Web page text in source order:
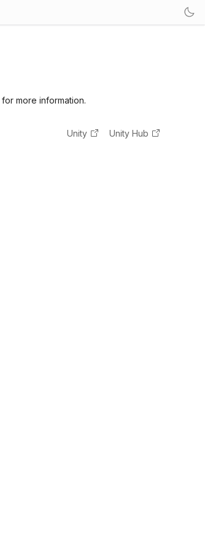
for more information.
Unity Unity Hub